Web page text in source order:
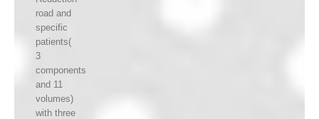
road and
specific
patients(
3
components
and 11
volumes)
with three